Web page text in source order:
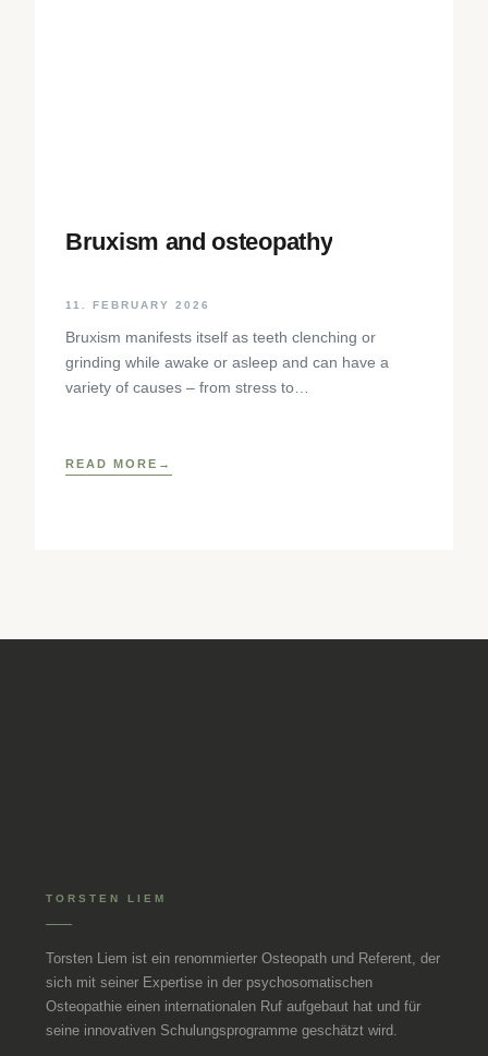
Bruxism and osteopathy
11. FEBRUARY 2026
Bruxism manifests itself as teeth clenching or
grinding while awake or asleep and can have a
variety of causes – from stress to
treatment approaches as well as practical self-help
READ MORE
TORSTEN LIEM
Torsten Liem ist ein renommierter Osteopath und Referent, der
sich mit seiner Expertise in der psychosomatischen
Osteopathie einen internationalen Ruf aufgebaut hat und für
seine innovativen Schulungsprogramme geschätzt wird.